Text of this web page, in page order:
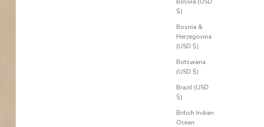
$)
Bosnia &
Herzegovina
(USD $)
Botswana
(USD $)
Brazil (USD
$)
British Indian
Ocean